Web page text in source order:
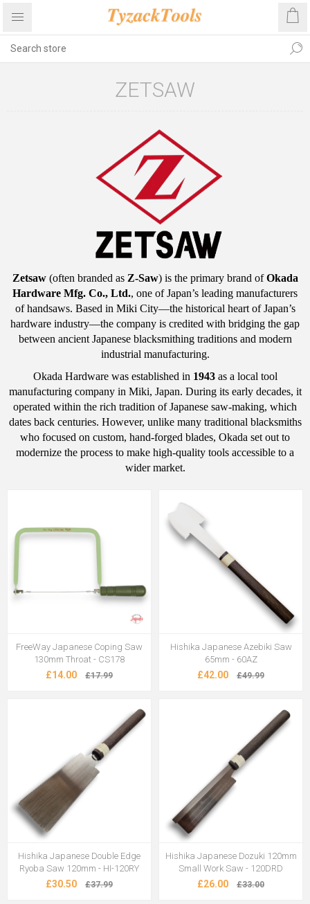
ZETSAW
Zetsaw(often branded as Z-Saw) is the primary brand ofOkada
Hardware Mfg. Co., Ltd., one of Japan’s leading manufacturers
of handsaws. Based in Miki City—the historical heart of Japan’s
hardware industry—the company is credited with bridging the gap
between ancient Japanese blacksmithing traditions and modern
industrial manufacturing.
Okada Hardware was established in 1943as a local tool
manufacturing company in Miki, Japan. During its early decades, it
operated within the rich tradition of Japanese saw-making, which
dates back centuries. However, unlike many traditional blacksmiths
who focused on custom, hand-forged blades, Okada set out to
modernize the process to make high-quality tools accessible to a
wider market.
FreeWay Japanese Coping Saw
130mm Throat - CS178
£14.00 £17.99
Hishika Japanese Azebiki Saw
65mm - 60AZ
£42.00 £49.99
Hishika Japanese Double Edge
Ryoba Saw 120mm - HI-120RY
£30.50 £37.99
Hishika Japanese Dozuki 120mm
Small Work Saw - 120DRD
£26.00 £33.00